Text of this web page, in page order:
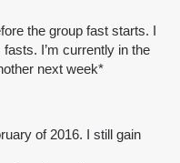
the group fast starts. I
I’m currently in the
next week*
of 2016. I still gain